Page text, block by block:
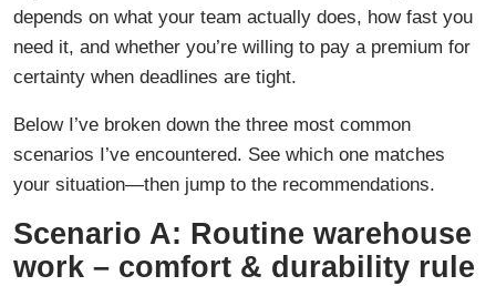
depends on what your team actually does, how fast you
need it, and whether you’re willing to pay a premium for
certainty when deadlines are tight.
Below I’ve broken down the three most common
scenarios I’ve encountered. See which one matches
your situation—then jump to the recommendations.
Scenario A: Routine warehouse
work – comfort & durability rule